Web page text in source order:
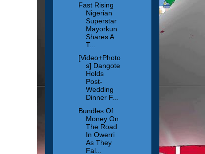
Fast Rising
Nigerian
Superstar
Mayorkun
Shares A
T...
[Video+Photo
s] Dangote
Holds
Post-
Wedding
Dinner F...
Bundles Of
Money On
The Road
In Owerri
As They
Fal...